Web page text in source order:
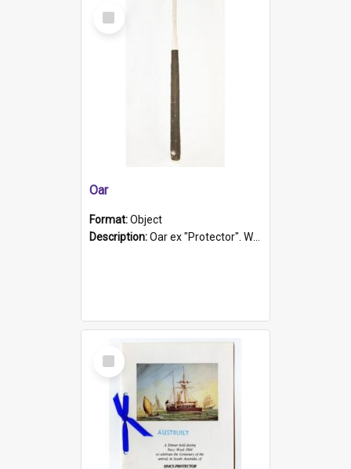
Select
Item
Oar
Format:Object
Description:Oar ex "Protector". Wooden oar painted white in the middle section. Has 'Protector' etched into it. It has a leather band for grip.
Select
Item